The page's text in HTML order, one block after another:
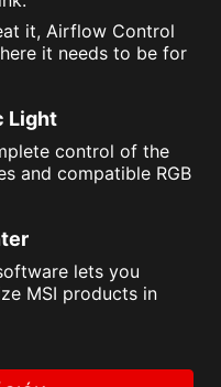
it, Airflow Control
it needs to be for
Light
control of the
and compatible RGB
lets you
MSI products in